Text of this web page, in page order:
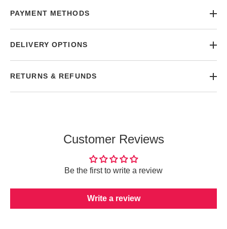
PAYMENT METHODS
DELIVERY OPTIONS
RETURNS & REFUNDS
Customer Reviews
Be the first to write a review
Write a review